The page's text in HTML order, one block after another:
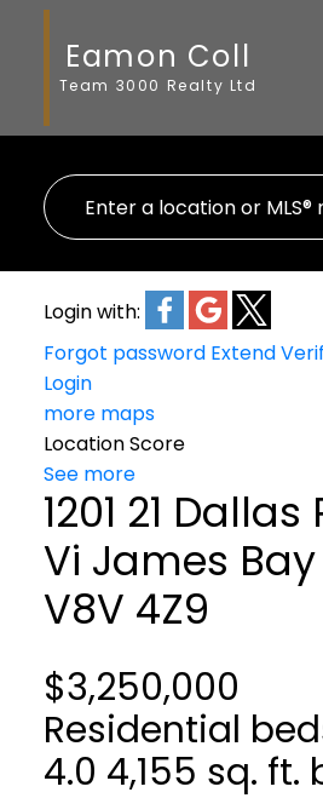
Eamon Coll
Team 3000 Realty Ltd
Login with:
Forgot password Extend
Login
more maps
Location Score
See more
1201 21 Dallas
Vi James Bay
V8V 4Z9
$3,250,000
Residential
4.0 4,155 sq. ft.